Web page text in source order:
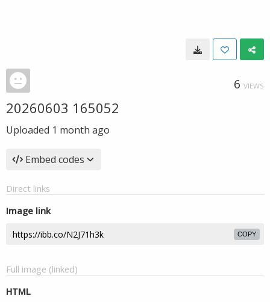
6 VIEWS
20260603 165052
Uploaded 1 month ago
Embed codes
Direct links
Image link
COPY
Full image (linked)
HTML